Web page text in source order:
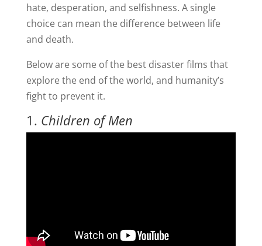
hate, desperation, and selfishness. A single
choice can mean the difference between life
and death.
Below are some of the best disaster films that
explore the end of the world, and humanity’s
fight to prevent it.
1. Children of Men